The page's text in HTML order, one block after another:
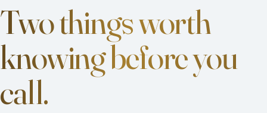
Two things worth
knowing before you
call.